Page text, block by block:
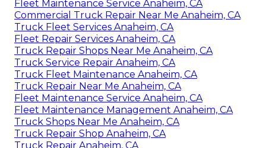
Fleet Maintenance Service Anaheim, CA
Commercial Truck Repair Near Me Anaheim, CA
Truck Fleet Services Anaheim, CA
Fleet Repair Services Anaheim, CA
Truck Repair Shops Near Me Anaheim, CA
Truck Service Repair Anaheim, CA
Truck Fleet Maintenance Anaheim, CA
Truck Repair Near Me Anaheim, CA
Fleet Maintenance Service Anaheim, CA
Fleet Maintenance Management Anaheim, CA
Truck Shops Near Me Anaheim, CA
Truck Repair Shop Anaheim, CA
Truck Repair Anaheim, CA